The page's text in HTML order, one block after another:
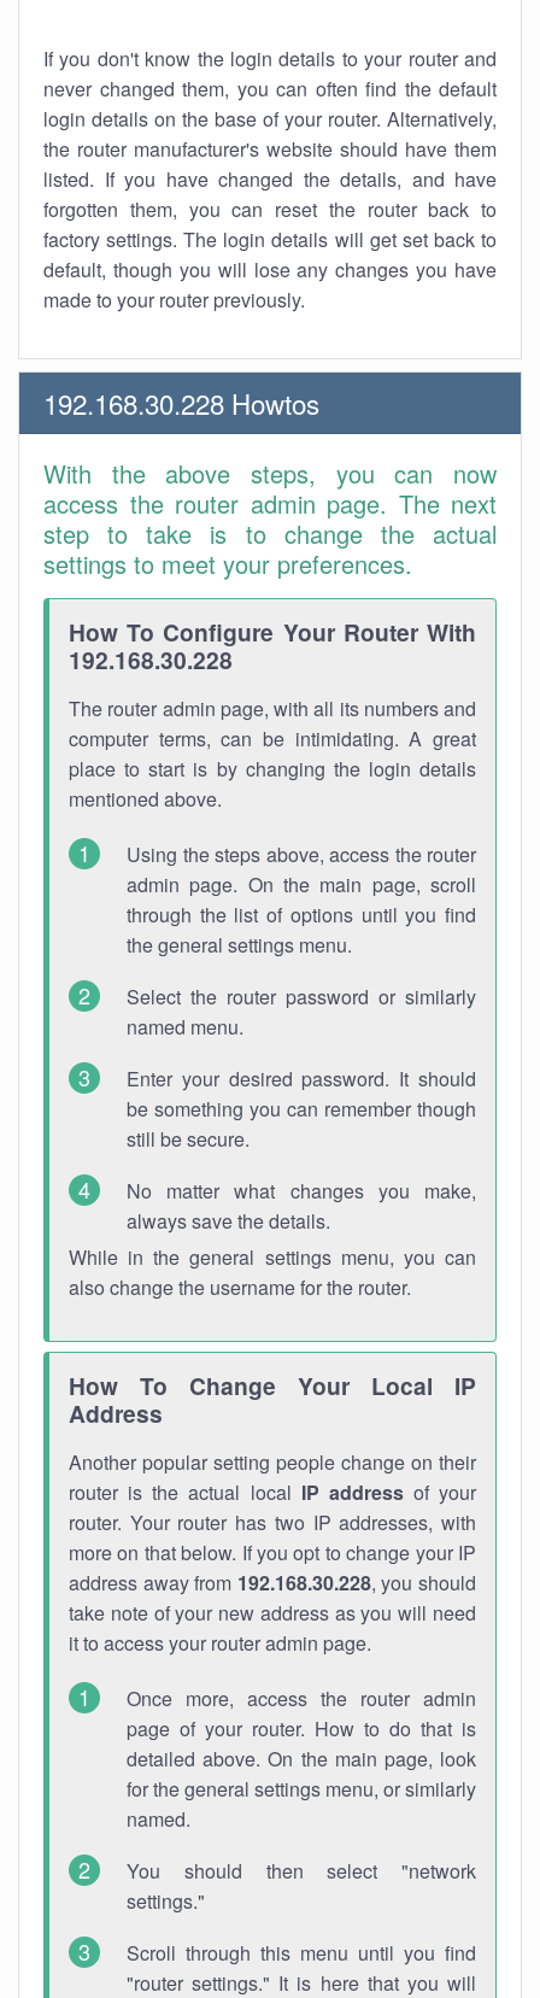
If you don't know the login details to your router and
never changed them, you can often find the default
login details on the base of your router. Alternatively,
the router manufacturer's website should have them
listed. If you have changed the details, and have
forgotten them, you can reset the router back to
factory settings. The login details will get set back to
default, though you will lose any changes you have
made to your router previously.
192.168.30.228 Howtos
With the above steps, you can now
access the router admin page. The next
step to take is to change the actual
settings to meet your preferences.
How To Configure Your Router With
192.168.30.228
The router admin page, with all its numbers and
computer terms, can be intimidating. A great
place to start is by changing the login details
mentioned above.
Using the steps above, access the router
admin page. On the main page, scroll
through the list of options until you find
the general settings menu.
Select the router password or similarly
named menu.
Enter your desired password. It should
be something you can remember though
still be secure.
No matter what changes you make,
always save the details.
While in the general settings menu, you can
also change the username for the router.
How To Change Your Local IP
Address
Another popular setting people change on their
router is the actual local IP addressof your
router. Your router has two IP addresses, with
more on that below. If you opt to change your IP
address away from 192.168.30.228, you should
take note of your new address as you will need
it to access your router admin page.
Once more, access the router admin
page of your router. How to do that is
detailed above. On the main page, look
for the general settings menu, or similarly
named.
You should then select "network
settings."
Scroll through this menu until you find
"router settings." It is here that you will